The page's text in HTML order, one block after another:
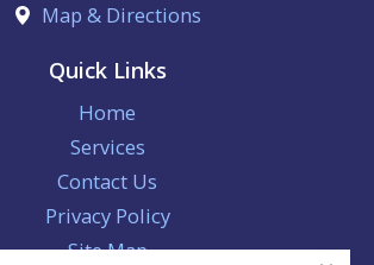
Map & Directions
Quick Links
Home
Services
Contact Us
Privacy Policy
Site Map